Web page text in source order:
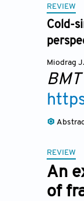
REVIEW
Cold-
Miodrag
BMT
REVIEW
An
of